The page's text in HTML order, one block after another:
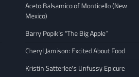
Aceto Balsamico of Monticello (New
Mexico)
Barry Popik’s “The Big Apple”
Cheryl Jamison: Excited About Food
Kristin Satterlee's Unfussy Epicure